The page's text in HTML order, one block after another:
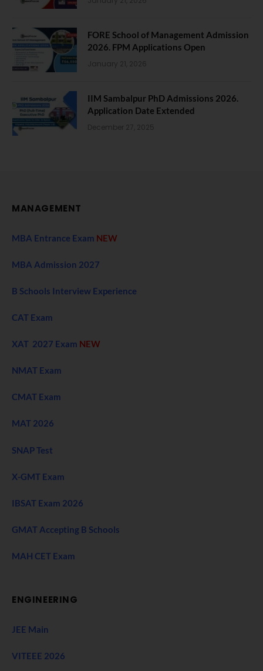
FORE School of Management Admission
2026. FPM Applications Open
January 21, 2026
IIM Sambalpur PhD Admissions 2026.
Application Date Extended
December 27, 2025
MANAGEMENT
MBA Entrance Exam NEW
MBA Admission 2027
B Schools Interview Experience
CAT Exam
XAT 2027 Exam NEW
NMAT Exam
CMAT Exam
MAT 2026
SNAP Test
X-GMT Exam
IBSAT Exam 2026
GMAT Accepting B Schools
MAH CET Exam
ENGINEERING
JEE Main
VITEEE 2026